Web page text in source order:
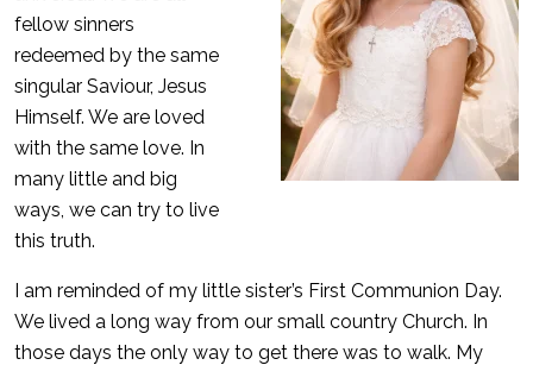
fellow sinners
redeemed by the same
singular Saviour, Jesus
Himself. We are loved
with the same love. In
many little and big
ways, we can try to live
this truth.
I am reminded of my little sister’s First Communion Day.
We lived a long way from our small country Church. In
those days the only way to get there was to walk. My